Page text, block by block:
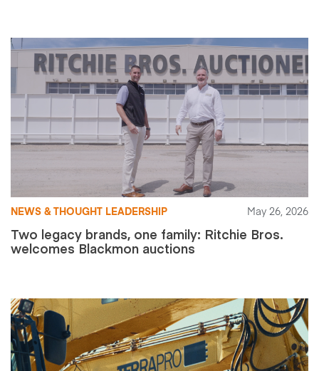
NEWS & THOUGHT LEADERSHIP May 26, 2026
Two legacy brands, one family: Ritchie Bros.
welcomes Blackmon auctions